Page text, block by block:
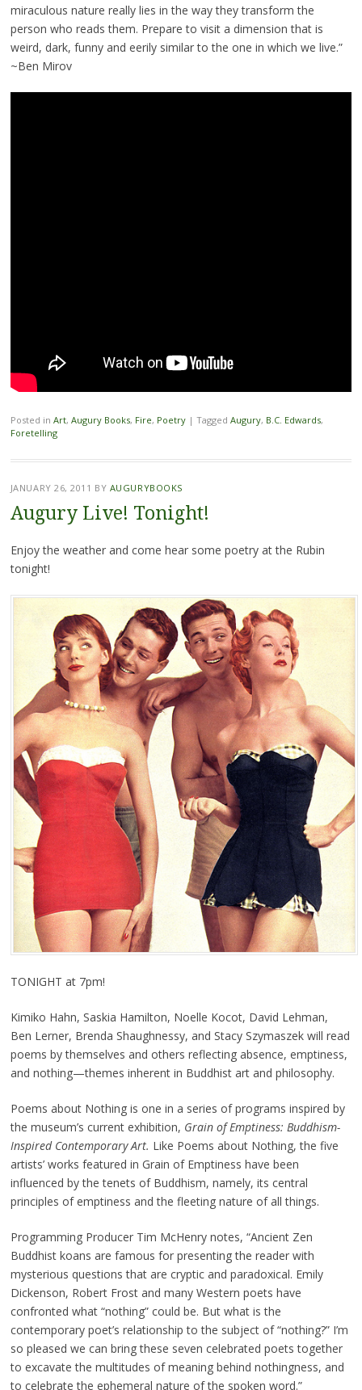
miraculous nature really lies in the way they transform the
person who reads them. Prepare to visit a dimension that is
weird, dark, funny and eerily similar to the one in which we live.”
~Ben Mirov
Posted in Art, Augury Books, Fire, Poetry | Tagged Augury, B.C. Edwards,
Foretelling
JANUARY 26, 2011 BY AUGURYBOOKS
Augury Live! Tonight!
Enjoy the weather and come hear some poetry at the Rubin
tonight!
TONIGHT at 7pm!
Kimiko Hahn, Saskia Hamilton, Noelle Kocot, David Lehman,
Ben Lerner, Brenda Shaughnessy, and Stacy Szymaszek will read
poems by themselves and others reflecting absence, emptiness,
and nothing—themes inherent in Buddhist art and philosophy.
Poems about Nothing is one in a series of programs inspired by
the museum’s current exhibition, Grain of Emptiness: Buddhism-
Inspired Contemporary Art. Like Poems about Nothing, the five
artists’ works featured in Grain of Emptiness have been
influenced by the tenets of Buddhism, namely, its central
principles of emptiness and the fleeting nature of all things.
Programming Producer Tim McHenry notes, “Ancient Zen
Buddhist koans are famous for presenting the reader with
mysterious questions that are cryptic and paradoxical. Emily
Dickenson, Robert Frost and many Western poets have
confronted what “nothing” could be. But what is the
contemporary poet’s relationship to the subject of “nothing?” I’m
so pleased we can bring these seven celebrated poets together
to excavate the multitudes of meaning behind nothingness, and
to celebrate the ephemeral nature of the spoken word.”